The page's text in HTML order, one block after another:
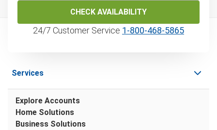
CHECK AVAILABILITY
24/7 Customer Service 1‑800‑468‑5865
Services
Explore Accounts
Home Solutions
Business Solutions